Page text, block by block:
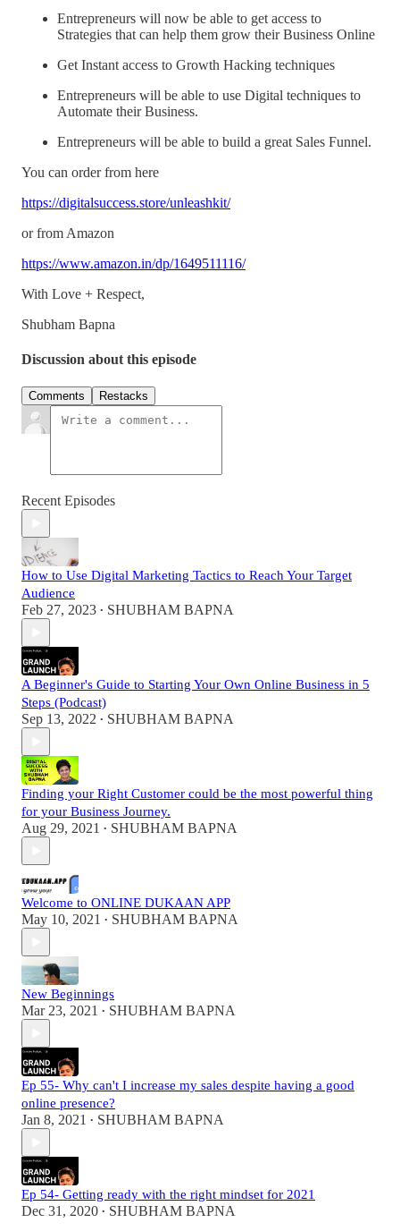
Entrepreneurs will now be able to get access to
Strategies that can help them grow their Business Online
Get Instant access to Growth Hacking techniques
Entrepreneurs will be able to use Digital techniques to
Automate their Business.
Entrepreneurs will be able to build a great Sales Funnel.
You can order from here
https://digitalsuccess.store/unleashkit/
or from Amazon
https://www.amazon.in/dp/1649511116/
With Love + Respect,
Shubham Bapna
Discussion about this episode
Comments Restacks
Recent Episodes
How to Use Digital Marketing Tactics to Reach Your Target
Audience
Feb 27, 2023 • SHUBHAM BAPNA
A Beginner's Guide to Starting Your Own Online Business in 5
Steps (Podcast)
Sep 13, 2022 • SHUBHAM BAPNA
Finding your Right Customer could be the most powerful thing
for your Business Journey.
Aug 29, 2021 • SHUBHAM BAPNA
Welcome to ONLINE DUKAAN APP
May 10, 2021 • SHUBHAM BAPNA
New Beginnings
Mar 23, 2021 • SHUBHAM BAPNA
Ep 55- Why can't I increase my sales despite having a good
online presence?
Jan 8, 2021 • SHUBHAM BAPNA
Ep 54- Getting ready with the right mindset for 2021
Dec 31, 2020 • SHUBHAM BAPNA